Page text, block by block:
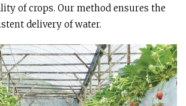
of crops. Our method ensures the
delivery of water.